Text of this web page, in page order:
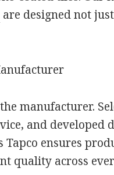
are designed not
manufacturer.
and developed
ensures
quality across